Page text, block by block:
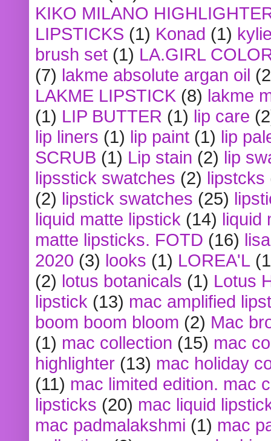
KIKO MILANO
LIPSTICKS (1) Konad (1)
brush set (1) LA.GIRL
(7) lakme absolute argan oil
LAKME LIPSTICK (8) lakme
(1) LIP BUTTER (1) lip care
lip liners (1) lip paint (1) lip
SCRUB (1) Lip stain (2) lip
lipsstick swatches (2) lipstcks
(2) lipstick swatches (25)
liquid matte lipstick (14) liquid
matte lipsticks. FOTD (16)
2020 (3) looks (1) LOREA'L
(2) lotus botanicals (1) Lotus
lipstick (13) mac amplified
boom boom bloom (2) Mac
(1) mac collection (15) mac
highlighter (13) mac holiday
(11) mac limited edition. mac
lipsticks (20) mac liquid
mac padmalakshmi (1) mac